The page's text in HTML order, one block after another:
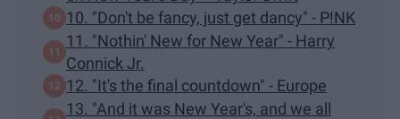
10. "Don't be fancy, just get dancy" - P!NK
11. "Nothin' New for New Year" - Harry
Connick Jr.
12. "It's the final countdown" - Europe
13. "And it was New Year's, and we all